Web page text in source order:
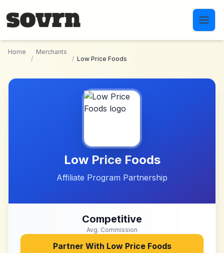
Home
/
Merchants
/ Low Price Foods
Low Price Foods
Affiliate Program Partnership
Competitive
Avg. Commission
Partner With Low Price Foods